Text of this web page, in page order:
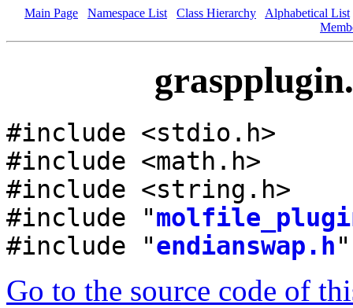
Main Page Namespace List Class Hierarchy
Alphabetical List
#include <stdio.h>
#include <math.h>
#include <string.h>
#include "
#include "endianswap.h"
Go to the source code of